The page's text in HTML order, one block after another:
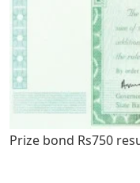
Prize bond Rs750